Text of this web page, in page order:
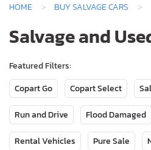
HOME BUY SALVAGE CARS
Salvage and
Featured Filters:
Copart Go
Copart Select
Run and Drive Flood Damaged
Rental Vehicles Pure Sale